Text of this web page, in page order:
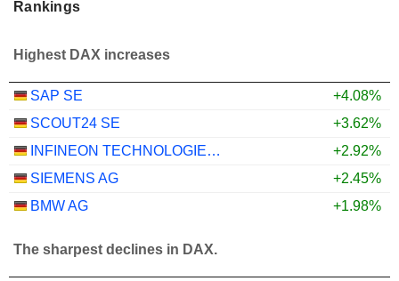
Rankings
Highest DAX increases
SAP SE
+4.08%
SCOUT24 SE
+3.62%
INFINEON TECHNOLOGIES AG
+2.92%
SIEMENS AG
+2.45%
BMW AG
+1.98%
The sharpest declines in DAX.